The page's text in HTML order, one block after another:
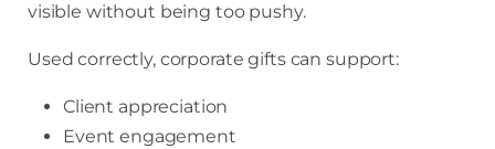
visible without being too pushy.
Used correctly, corporate gifts can support:
Client appreciation
Event engagement